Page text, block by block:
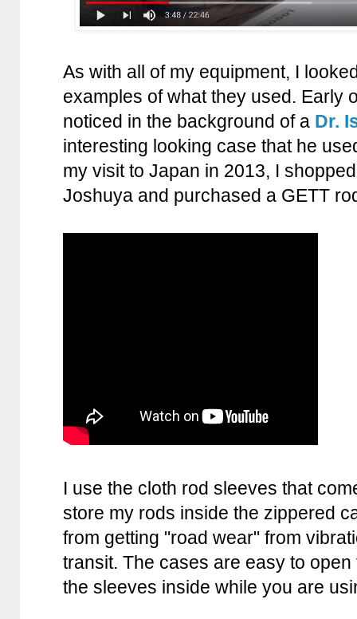
As with all of my equipment, I
examples of what they used. Early
noticed in the background of a Dr.
interesting looking case that he
my visit to Japan in 2013, I
Joshuya and purchased a GETT
I use the cloth rod sleeves that
store my rods inside the zippered
from getting "road wear" from
transit. The cases are easy to
the sleeves inside while you are